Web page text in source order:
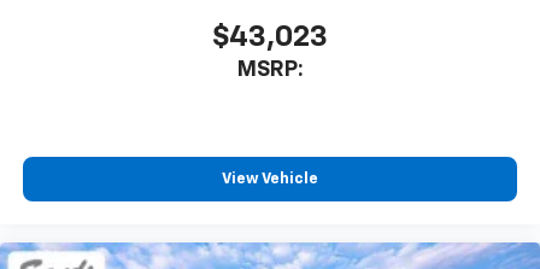
$43,023
MSRP:
View Vehicle